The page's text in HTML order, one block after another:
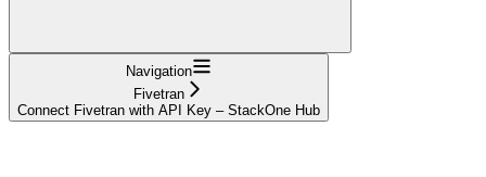
Navigation
Fivetran
Connect Fivetran with API Key – StackOne Hub